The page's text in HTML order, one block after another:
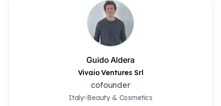
Guido Aldera
Vivaio Ventures Srl
cofounder
Italy Beauty & Cosmetics